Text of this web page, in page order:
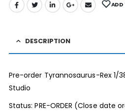
ADD
DESCRIPTION
Pre-order Tyrannosaurus-Rex 1/
Studio
Status: PRE-ORDER (Close date